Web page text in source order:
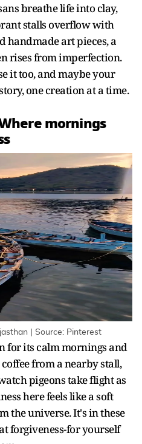
breathe life into clay,
stalls overflow with
art pieces, a
rises from imperfection.
it too, and maybe your
one creation at a time.
mornings
| Source: Pinterest
for its calm mornings and
from a nearby stall,
pigeons take flight as
here feels like a soft
the universe. It's in these
forgiveness-for yourself